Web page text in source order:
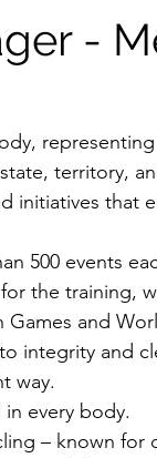
-
territory,
initiatives that
500 events
the training,
and
integrity and
way.
every body.
– known for